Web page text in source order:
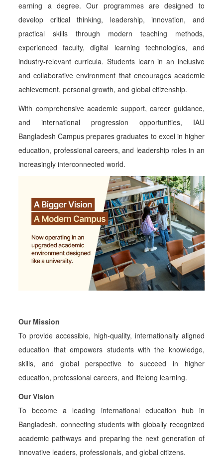
earning a degree. Our programmes are designed to
develop critical thinking, leadership, innovation, and
practical skills through modern teaching methods,
experienced faculty, digital learning technologies, and
industry-relevant curricula. Students learn in an inclusive
and collaborative environment that encourages academic
achievement, personal growth, and global citizenship.
With comprehensive academic support, career guidance,
and international progression opportunities, IAU
Bangladesh Campus prepares graduates to excel in higher
education, professional careers, and leadership roles in an
increasingly interconnected world.
Our Mission
To provide accessible, high-quality, internationally aligned
education that empowers students with the knowledge,
skills, and global perspective to succeed in higher
education, professional careers, and lifelong learning.
Our Vision
To become a leading international education hub in
Bangladesh, connecting students with globally recognized
academic pathways and preparing the next generation of
innovative leaders, professionals, and global citizens.